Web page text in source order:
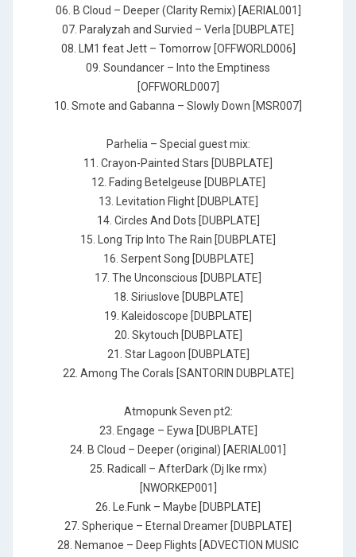
06. B Cloud – Deeper (Clarity Remix) [AERIAL001]
07. Paralyzah and Survied – Verla [DUBPLATE]
08. LM1 feat Jett – Tomorrow [OFFWORLD006]
09. Soundancer – Into the Emptiness
[OFFWORLD007]
10. Smote and Gabanna – Slowly Down [MSR007]
Parhelia – Special guest mix:
11. Crayon-Painted Stars [DUBPLATE]
12. Fading Betelgeuse [DUBPLATE]
13. Levitation Flight [DUBPLATE]
14. Circles And Dots [DUBPLATE]
15. Long Trip Into The Rain [DUBPLATE]
16. Serpent Song [DUBPLATE]
17. The Unconscious [DUBPLATE]
18. Siriuslove [DUBPLATE]
19. Kaleidoscope [DUBPLATE]
20. Skytouch [DUBPLATE]
21. Star Lagoon [DUBPLATE]
22. Among The Corals [SANTORIN DUBPLATE]
Atmopunk Seven pt2:
23. Engage – Eywa [DUBPLATE]
24. B Cloud – Deeper (original) [AERIAL001]
25. Radicall – AfterDark (Dj Ike rmx)
[NWORKEP001]
26. Le.Funk – Maybe [DUBPLATE]
27. Spherique – Eternal Dreamer [DUBPLATE]
28. Nemanoe – Deep Flights [ADVECTION MUSIC